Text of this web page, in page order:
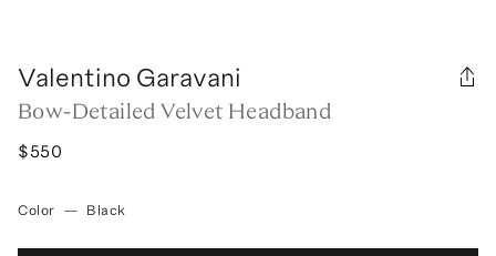
Valentino Garavani
Bow-Detailed Velvet Headband
$550
Color — Black